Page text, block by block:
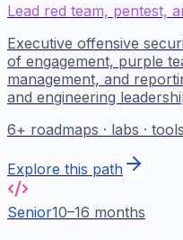
Lead red team, pentest,
Executive offensive
of engagement, purple
management, and
and engineering
6+ roadmaps · labs · tools
Explore this path
Senior10–16 months